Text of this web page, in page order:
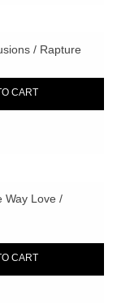
/ Rapture
CART
Way Love /
CART